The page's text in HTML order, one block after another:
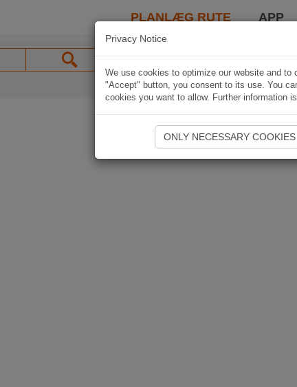
PLANLÆG RUTE APP
Privacy Notice
We use cookies to optimize our website and
"Accept" button, you consent to its use. You
cookies you want to allow. Further information
ONLY NECESSARY COOKIES